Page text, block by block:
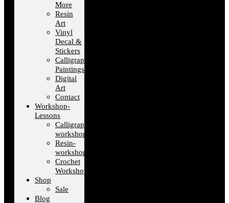
More
Resin
Art
Vinyl
Decal &
Stickers
Calligraphy
Paintings
Digital
Art
Contact
Workshop-
Lessons
Calligraphy-
workshops
Resin-
workshops
Crochet
Workshops
Shop
Sale
Blog